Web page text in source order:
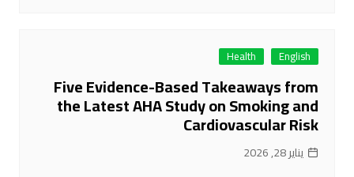
English
Health
Five Evidence-Based Takeaways from
the Latest AHA Study on Smoking and
Cardiovascular Risk
يناير 28, 2026